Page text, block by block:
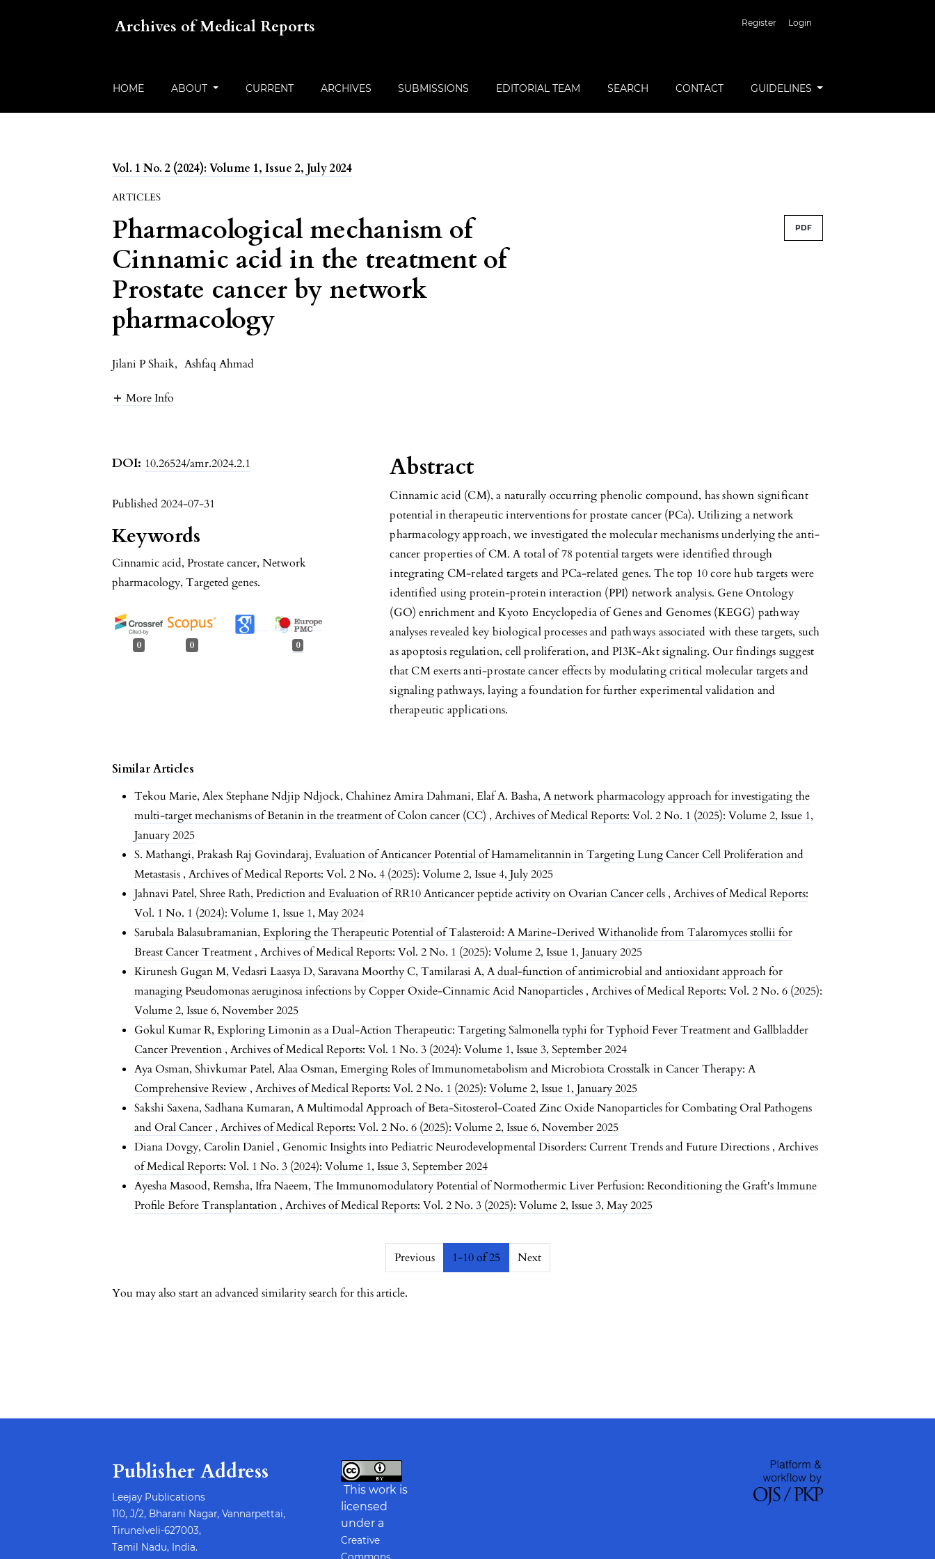
Archives of Medical Reports Register Login
HOME ABOUT CURRENT ARCHIVES SUBMISSIONS EDITORIAL TEAM SEARCH CONTACT GUIDELINES
Vol. 1 No. 2 (2024): Volume 1, Issue 2, July 2024
ARTICLES
Pharmacological mechanism of
Cinnamic acid in the treatment of
Prostate cancer by network
pharmacology
PDF
Jilani P Shaik, Ashfaq Ahmad
More Info
DOI: 10.26524/amr.2024.2.1
Published 2024-07-31
Keywords
Cinnamic acid, Prostate cancer, Network
pharmacology, Targeted genes.
0 0 0
Abstract
Cinnamic acid (CM), a naturally occurring phenolic compound, has shown significant
potential in therapeutic interventions for prostate cancer (PCa). Utilizing a network
pharmacology approach, we investigated the molecular mechanisms underlying the anti-
cancer properties of CM. A total of 78 potential targets were identified through
integrating CM-related targets and PCa-related genes. The top 10 core hub targets were
identified using protein-protein interaction (PPI) network analysis. Gene Ontology
(GO) enrichment and Kyoto Encyclopedia of Genes and Genomes (KEGG) pathway
analyses revealed key biological processes and pathways associated with these targets, such
as apoptosis regulation, cell proliferation, and PI3K-Akt signaling. Our findings suggest
that CM exerts anti-prostate cancer effects by modulating critical molecular targets and
signaling pathways, laying a foundation for further experimental validation and
therapeutic applications.
Similar Articles
Tekou Marie, Alex Stephane Ndjip Ndjock, Chahinez Amira Dahmani, Elaf A. Basha,A network pharmacology approach for investigating the
multi-target mechanisms of Betanin in the treatment of Colon cancer (CC) ,Archives of Medical Reports: Vol. 2 No. 1 (2025): Volume 2, Issue 1,
January 2025
S. Mathangi, Prakash Raj Govindaraj,Evaluation of Anticancer Potential of Hamamelitannin in Targeting Lung Cancer Cell Proliferation and
Metastasis ,Archives of Medical Reports: Vol. 2 No. 4 (2025): Volume 2, Issue 4, July 2025
Jahnavi Patel, Shree Rath,Prediction and Evaluation of RR10 Anticancer peptide activity on Ovarian Cancer cells ,Archives of Medical Reports:
Vol. 1 No. 1 (2024): Volume 1, Issue 1, May 2024
Sarubala Balasubramanian,Exploring the Therapeutic Potential of Talasteroid: A Marine-Derived Withanolide from Talaromyces stollii for
Breast Cancer Treatment ,Archives of Medical Reports: Vol. 2 No. 1 (2025): Volume 2, Issue 1, January 2025
Kirunesh Gugan M, Vedasri Laasya D, Saravana Moorthy C, Tamilarasi A,A dual-function of antimicrobial and antioxidant approach for
managing Pseudomonas aeruginosa infections by Copper Oxide-Cinnamic Acid Nanoparticles ,Archives of Medical Reports: Vol. 2 No. 6 (2025):
Volume 2, Issue 6, November 2025
Gokul Kumar R,Exploring Limonin as a Dual-Action Therapeutic: Targeting Salmonella typhi for Typhoid Fever Treatment and Gallbladder
Cancer Prevention ,Archives of Medical Reports: Vol. 1 No. 3 (2024): Volume 1, Issue 3, September 2024
Aya Osman, Shivkumar Patel, Alaa Osman,Emerging Roles of Immunometabolism and Microbiota Crosstalk in Cancer Therapy: A
Comprehensive Review ,Archives of Medical Reports: Vol. 2 No. 1 (2025): Volume 2, Issue 1, January 2025
Sakshi Saxena, Sadhana Kumaran,A Multimodal Approach of Beta-Sitosterol-Coated Zinc Oxide Nanoparticles for Combating Oral Pathogens
and Oral Cancer ,Archives of Medical Reports: Vol. 2 No. 6 (2025): Volume 2, Issue 6, November 2025
Diana Dovgy, Carolin Daniel , Genomic Insights into Pediatric Neurodevelopmental Disorders: Current Trends and Future Directions ,Archives
of Medical Reports: Vol. 1 No. 3 (2024): Volume 1, Issue 3, September 2024
Ayesha Masood, Remsha, Ifra Naeem,The Immunomodulatory Potential of Normothermic Liver Perfusion: Reconditioning the Graft's Immune
Profile Before Transplantation ,Archives of Medical Reports: Vol. 2 No. 3 (2025): Volume 2, Issue 3, May 2025
Previous 1-10 of 25 Next
You may alsostart an advanced similarity searchfor this article.
Publisher Address
Leejay Publications
110, J/2, Bharani Nagar, Vannarpettai,
Tirunelveli-627003,
Tamil Nadu, India.
This work is
licensed
under a
Creative